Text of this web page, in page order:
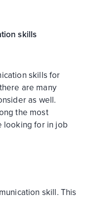
skills
skills for
are many
as well.
the most
looking for in job
skill. This